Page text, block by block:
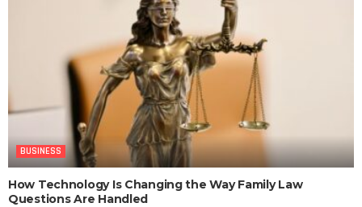
BUSINESS
How Technology Is Changing the Way Family Law
Questions Are Handled